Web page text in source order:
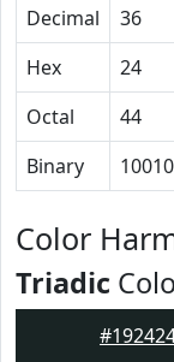
Decimal
36
Hex
24
Octal
44
Binary
Color
Triadic